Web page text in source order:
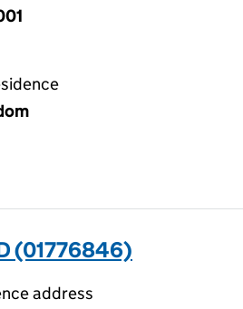
(01776846)
address